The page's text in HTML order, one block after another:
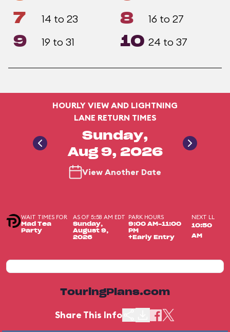
7 14 to 23 8 16 to 27
9 19 to 31 10 24 to 37
HOURLY VIEW AND LIGHTNING
LANE RETURN TIMES
Sunday,
Aug 9, 2026
View Another Date
WAIT TIMES FOR
Mad Tea
Party
AS OF 5:58 AM EDT
Sunday,
August 9,
2026
PARK HOURS
9:00 AM-11:00
PM
+Early Entry
NEXT LL
10:50
AM
TouringPlans.com
Share This Info